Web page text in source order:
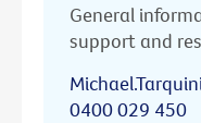
General
support and
0400 029 450